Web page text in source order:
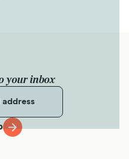
your inbox